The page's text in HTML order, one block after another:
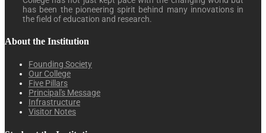
has been the pioneering spirit behind many innovations in
the field of education and research.
About the Institution
Founding Society
Our College
Five Pillars
Principal's Message
Infrastructure
Visitor Notes